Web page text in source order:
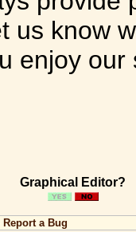
us know
enjoy
Graphical Editor?
Report a Bug